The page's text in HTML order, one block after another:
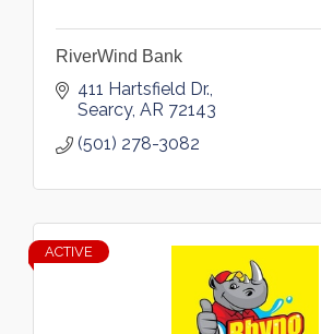
RiverWind Bank
411 Hartsfield Dr.
Searcy AR 72143
(501) 278-3082
ACTIVE